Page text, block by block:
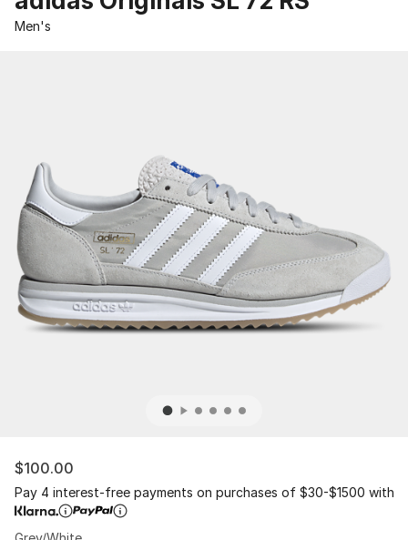
Men's
$100.00
Pay 4 interest-free payments on purchases of $30-$1500 with